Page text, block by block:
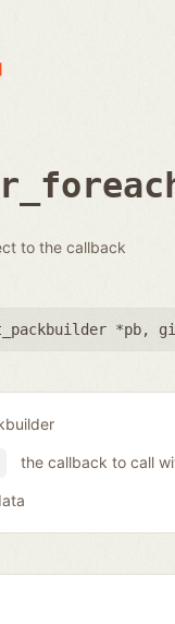
to the callback
*pb,
the callback to call